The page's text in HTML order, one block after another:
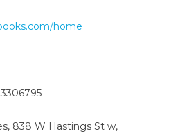
home
838 W Hastings St w,